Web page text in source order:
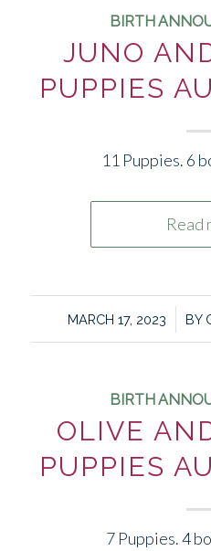
BIRTH
JUNO
PUPPIES
11 Puppies. 6
Read
MARCH 17, 2023
/ BY
BIRTH
OLIVE
PUPPIES
7 Puppies. 4